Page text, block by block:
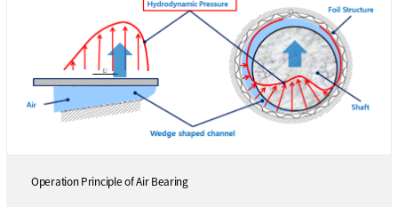
Operation Principle of Air Bearing